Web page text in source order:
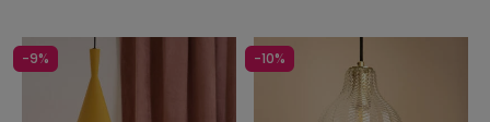
-9% -10%